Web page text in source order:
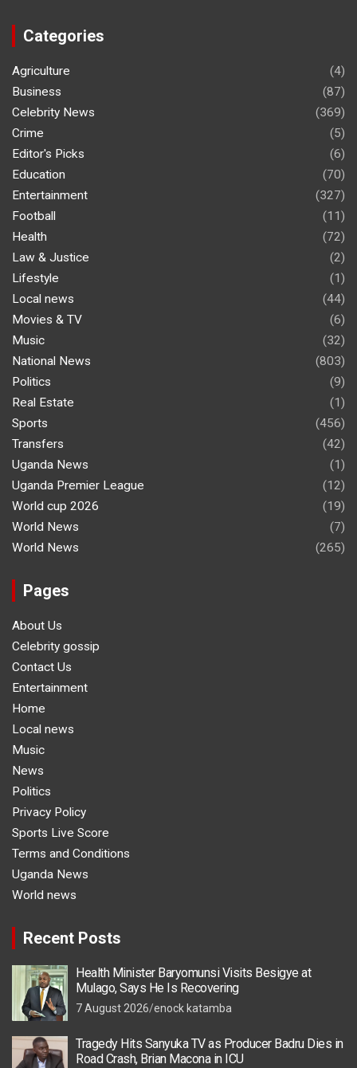
Categories
Agriculture
(4)
Business
(87)
Celebrity News
(369)
Crime
(5)
Editor's Picks
(6)
Education
(70)
Entertainment
(327)
Football
(11)
Health
(72)
Law & Justice
(2)
Lifestyle
(1)
Local news
(44)
Movies & TV
(6)
Music
(32)
National News
(803)
Politics
(9)
Real Estate
(1)
Sports
(456)
Transfers
(42)
Uganda News
(1)
Uganda Premier League
(12)
World cup 2026
(19)
World News
(7)
World News
(265)
Pages
About Us
Celebrity gossip
Contact Us
Entertainment
Home
Local news
Music
News
Politics
Privacy Policy
Sports Live Score
Terms and Conditions
Uganda News
World news
Recent Posts
Health Minister Baryomunsi Visits Besigye at
Mulago, Says He Is Recovering
7 August 2026 enock katamba
Tragedy Hits Sanyuka TV as Producer Badru Dies in
Road Crash, Brian Macona in ICU